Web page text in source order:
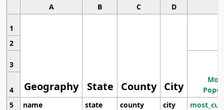
A B C D
1
Geography State County City
2
3
4
5
name state county city